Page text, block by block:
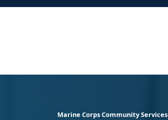
Marine Corps Community Services